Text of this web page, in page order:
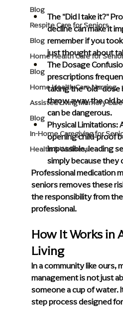
Blog
Respite Care for Seniors
Blog
Home Health Care for
Blog
Home Health Care Nursing
Assisted Living Memory Care
Blog
In-Home Caregiving for
Health & Wellness
The "Did I take it?"
decline can make it
remember if you
just thought about
The Dosage
prescriptions
taking the "old"
throw away the old
can be dangerous.
Physical Limitations:
opening child-proof
impossible, leading
simply because they
Professional medication
seniors removes these
the responsibility from
professional.
How It Works in
Living
In a community like ours,
management is not just
someone a cup of water.
step process designed